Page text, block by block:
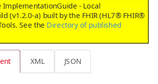
ImplementationGuide - Local
(v1.2.0-a) built by the FHIR (HL7® FHIR®
See the Directory of published
XML JSON